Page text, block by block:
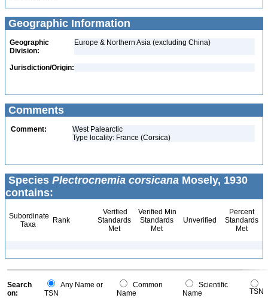
Geographic Information
Geographic
Division:
Europe & Northern Asia (excluding China)
Jurisdiction/Origin:
Comments
Comment:
West Palearctic
Type locality: France (Corsica)
Species Plectrocnemia corsicana Mosely, 1930
contains:
Subordinate
Taxa
Rank
Verified
Standards
Met
Verified Min
Standards
Met
Unverified
Percent
Standards
Met
Search
on:
Any Name or
TSN
Common
Name
Scientific
Name
TSN